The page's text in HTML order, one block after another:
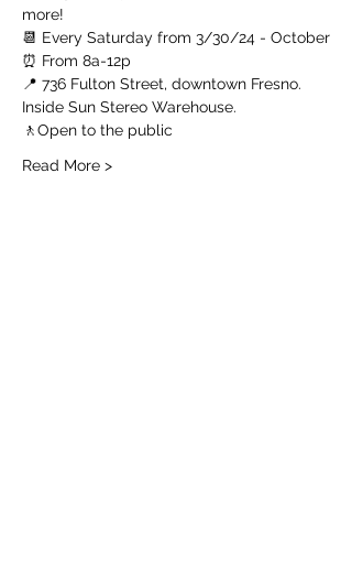
more!
📆 Every Saturday from 3/30/24 - October
⏰ From 8a-12p
📍 736 Fulton Street, downtown Fresno.
Inside Sun Stereo Warehouse.
🚶Open to the public
Read More >